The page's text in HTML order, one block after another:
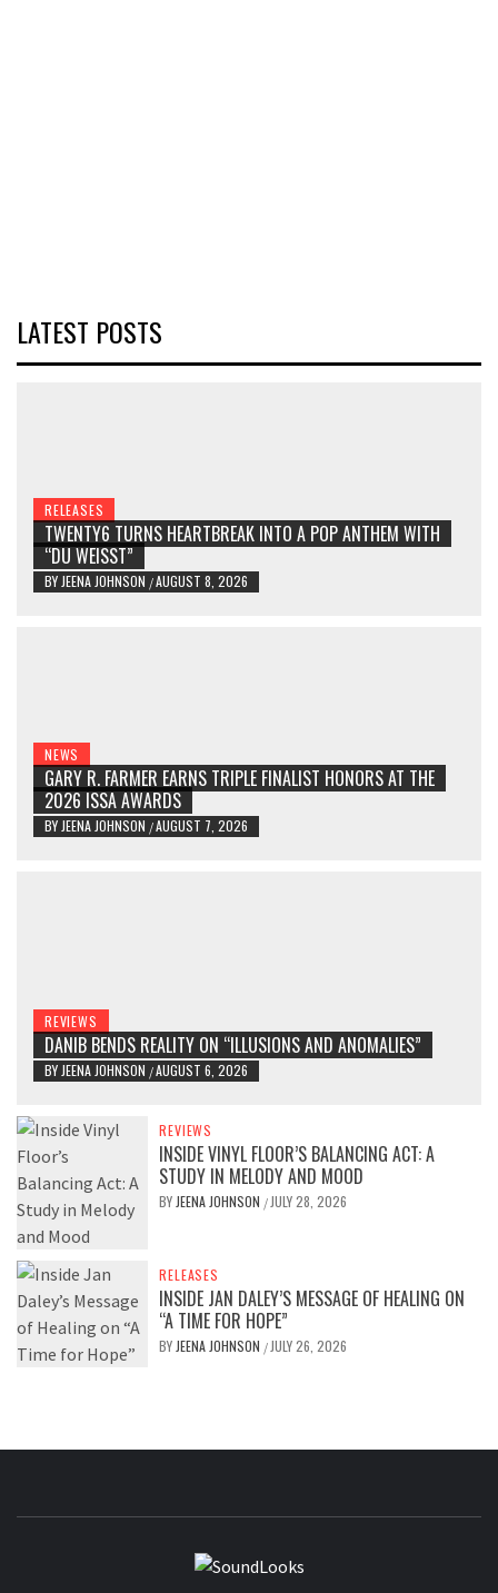
LATEST POSTS
RELEASES
TWENTY6 TURNS HEARTBREAK INTO A POP ANTHEM WITH
“DU WEISST”
BY JEENA JOHNSON /AUGUST 8, 2026
NEWS
GARY R. FARMER EARNS TRIPLE FINALIST HONORS AT THE
2026 ISSA AWARDS
BY JEENA JOHNSON /AUGUST 7, 2026
REVIEWS
DANIB BENDS REALITY ON “ILLUSIONS AND ANOMALIES”
BY JEENA JOHNSON /AUGUST 6, 2026
REVIEWS
INSIDE VINYL FLOOR’S BALANCING ACT: A
STUDY IN MELODY AND MOOD
BY JEENA JOHNSON / JULY 28, 2026
RELEASES
INSIDE JAN DALEY’S MESSAGE OF HEALING ON
“A TIME FOR HOPE”
BY JEENA JOHNSON / JULY 26, 2026